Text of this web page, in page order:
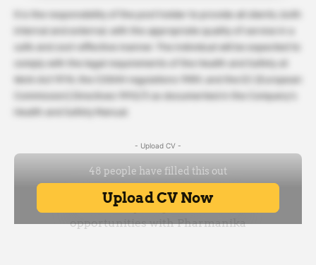
It is the responsibility of the post holder to provide all clients, both
internal and external, with the appropriate quality of service in a
safe and cost-effective manner. The individual will be expected to
comply with the legal requirements of the Health and Safety at
Work Act 1974, the COSHH regulations 1989, and the EC (European
Commission) Directives 1992/3 as documented in the Company’s
- Upload CV -